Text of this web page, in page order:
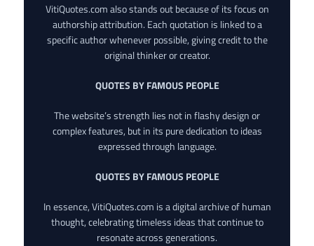
VitiQuotes.com also stands out because of its focus on
authorship attribution. Each quotation is linked to a
specific author whenever possible, giving credit to the
original thinker or creator.
QUOTES BY FAMOUS PEOPLE
The website’s strength lies not in flashy design or
complex features, but in its pure dedication to ideas
expressed through language.
QUOTES BY FAMOUS PEOPLE
In essence, VitiQuotes.com is a digital archive of human
thought, celebrating timeless ideas that continue to
resonate across generations.